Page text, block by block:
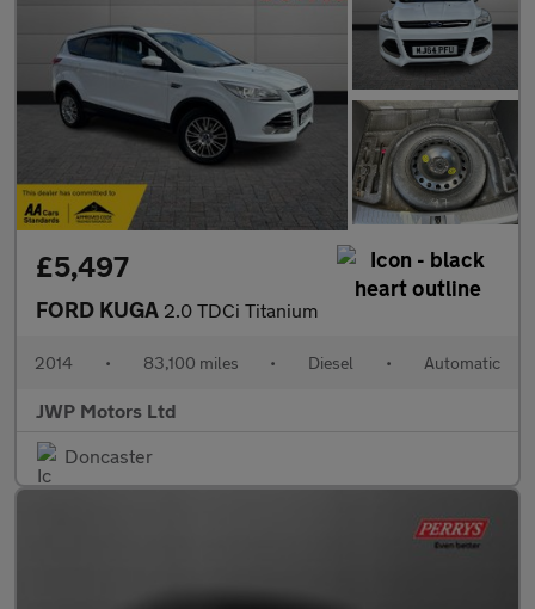
£5,497
FORD KUGA 2.0 TDCi Titanium
2014 • 83,100 miles • Diesel • Automatic
JWP Motors Ltd
Doncaster